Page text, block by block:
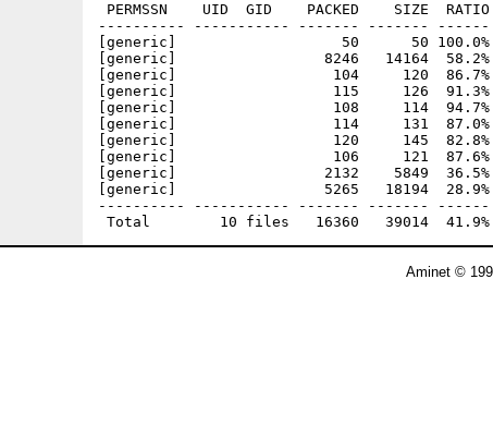
PERMSSN    UID  GID    PACKED    SIZE
---------- ----------- ------- -------
[generic]                   50      50 100.0% -
[generic]                 8246   14164  58.2% -
[generic]                  104     120  86.7% -
[generic]                  115     126  91.3% -
[generic]                  108     114  94.7% -
[generic]                  114     131  87.0% -
[generic]                  120     145  82.8% -
[generic]                  106     121  87.6% -
[generic]                 2132    5849  36.5% -
[generic]                 5265   18194  28.9% -
---------- ----------- ------- -------
Aminet ©